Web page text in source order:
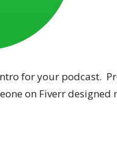
for your podcast.
on Fiverr